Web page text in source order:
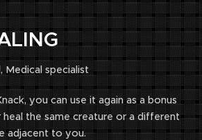
Medical specialist
you can use it again as a bonus
heal the same creature or a different
adjacent to you.